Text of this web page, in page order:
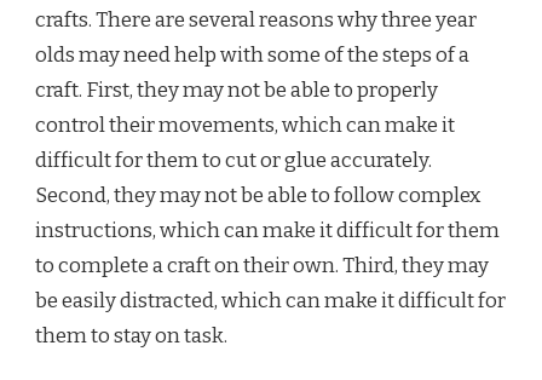
crafts. There are several reasons why three year
olds may need help with some of the steps of a
craft. First, they may not be able to properly
control their movements, which can make it
difficult for them to cut or glue accurately.
Second, they may not be able to follow complex
instructions, which can make it difficult for them
to complete a craft on their own. Third, they may
be easily distracted, which can make it difficult for
them to stay on task.